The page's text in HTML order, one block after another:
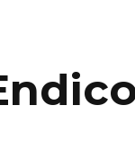
Senior Care Quiz
Budget Calculator